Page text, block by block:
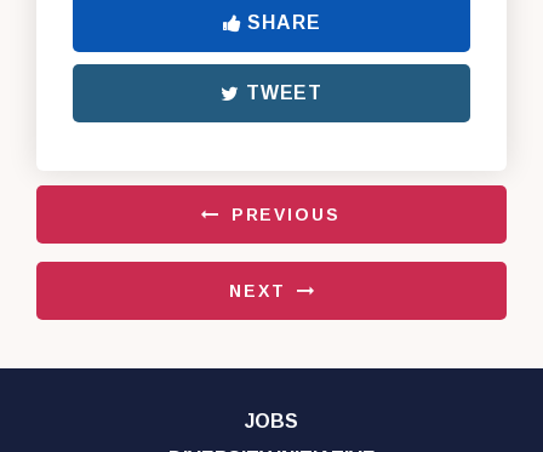
SHARE
TWEET
PREVIOUS
NEXT
JOBS